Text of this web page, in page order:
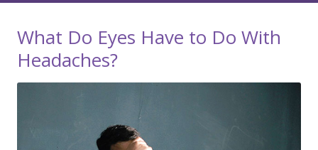
What Do Eyes Have to Do With
Headaches?